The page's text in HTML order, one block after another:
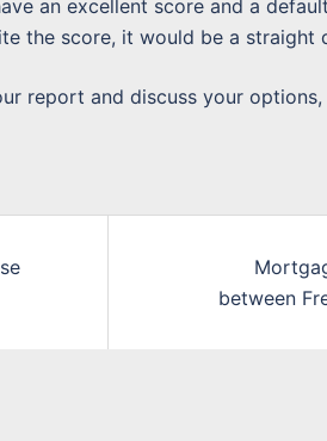
an excellent score and a
the score, it would be a straight
report and discuss your
between